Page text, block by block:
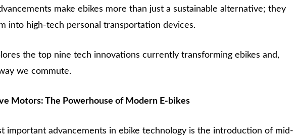
make ebikes more than just a sustainable alternative; they
into high-tech personal transportation devices.
the top nine tech innovations currently transforming ebikes and,
we commute.
Motors: The Powerhouse of Modern E-bikes
important advancements in ebike technology is the introduction of mid-